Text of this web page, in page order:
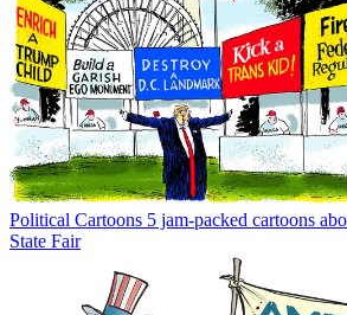
Political Cartoons 5 jam-packed cartoons
State Fair